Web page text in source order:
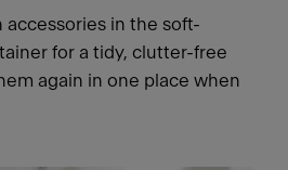
accessories in the soft-
for a tidy, clutter-free
again in one place when